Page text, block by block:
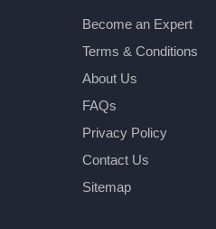
Become an Expert
Terms & Conditions
About Us
FAQs
Privacy Policy
Contact Us
Sitemap